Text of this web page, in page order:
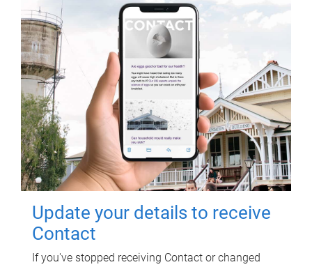
Update your details to receive
Contact
If you've stopped receiving Contact or changed